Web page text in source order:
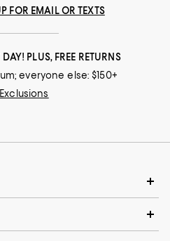
FOR EMAIL OR TEXTS
PLUS, FREE RETURNS
everyone else: $150+